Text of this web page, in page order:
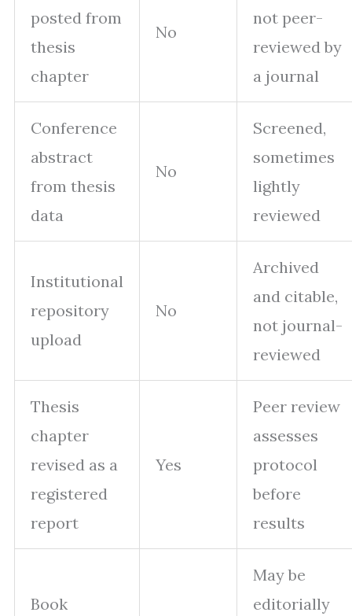
posted from
thesis
chapter
No
not peer-
reviewed by
a journal
Conference
abstract
from thesis
data
No
Screened,
sometimes
lightly
reviewed
Institutional
repository
upload
No
Archived
and citable,
not journal-
reviewed
Thesis
chapter
revised as a
registered
report
Yes
Peer review
assesses
protocol
before
results
Book
May be
editorially